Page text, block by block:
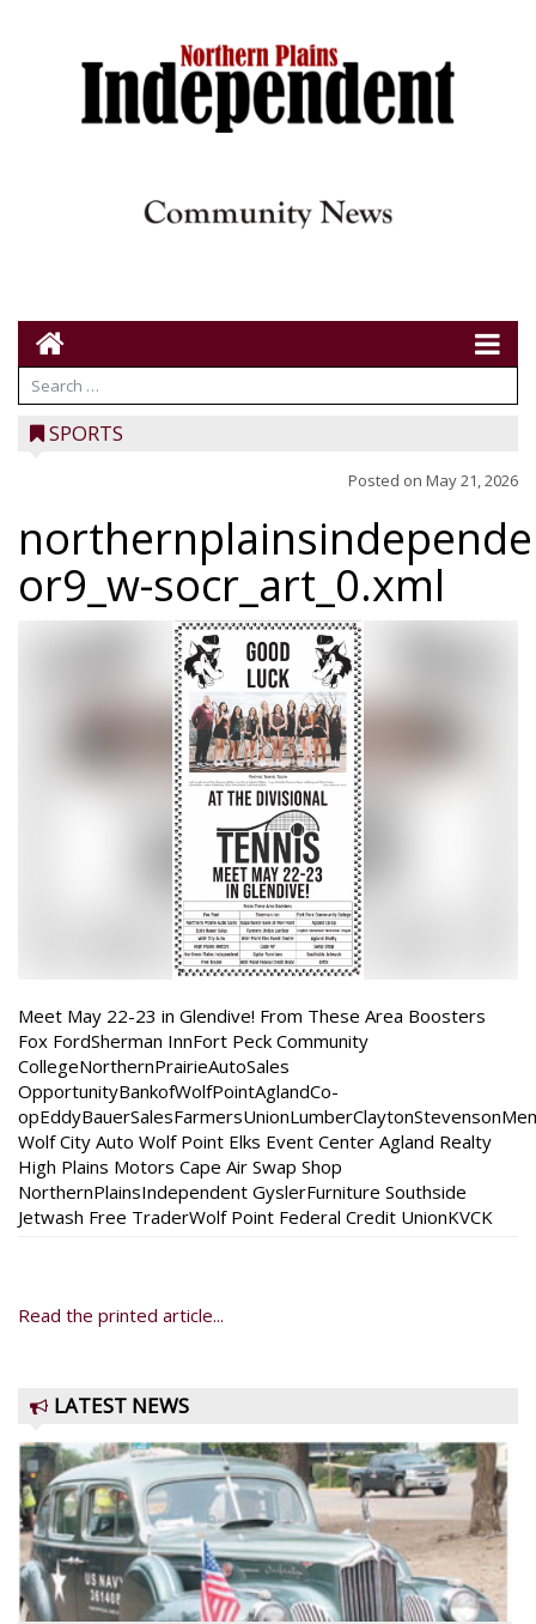
SPORTS
Posted on May 21, 2026
or9_w-socr_art_0.xml
Meet May 22-23 in Glendive! From These Area Boosters
Fox FordSherman InnFort Peck Community
CollegeNorthernPrairieAutoSales
OpportunityBankofWolfPointAglandCo-
Wolf City Auto Wolf Point Elks Event Center Agland Realty
High Plains Motors Cape Air Swap Shop
NorthernPlainsIndependent GyslerFurniture Southside
Jetwash Free TraderWolf Point Federal Credit UnionKVCK
Read the printed article...
LATEST NEWS